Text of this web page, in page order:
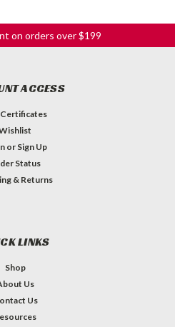
on orders over $199
ACCESS
or Sign Up
Status
& Returns
LINKS
Shop
Us
Us